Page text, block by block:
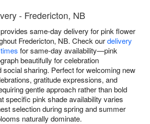
- Fredericton, NB
same-day delivery for pink flower
Fredericton, NB. Check ourdelivery
for same-day availability—pink
beautifully for celebration
social sharing. Perfect for welcoming new
gratitude expressions, and
gentle approach rather than bold
specific pink shade availability varies
selection during spring and summer
naturally dominate.